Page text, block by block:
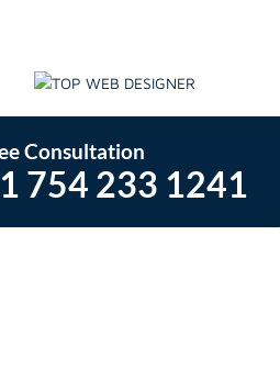
Consultation
754 233 1241